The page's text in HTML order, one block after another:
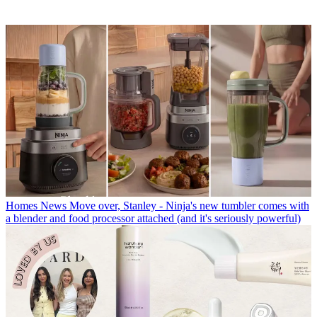
Homes News Move over, Stanley - Ninja's new tumbler comes with
a blender and food processor attached (and it's seriously powerful)